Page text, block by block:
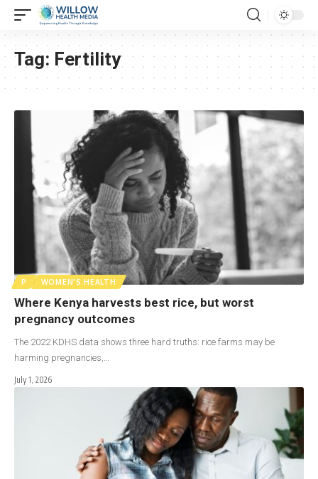
Tag: Fertility
P WOMEN'S HEALTH
Where Kenya harvests best rice, but worst
pregnancy outcomes
The 2022 KDHS data shows three hard truths: rice farms may be
harming pregnancies,…
July 1, 2026